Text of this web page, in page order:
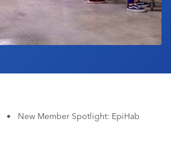
• New Member Spotlight: EpiHab